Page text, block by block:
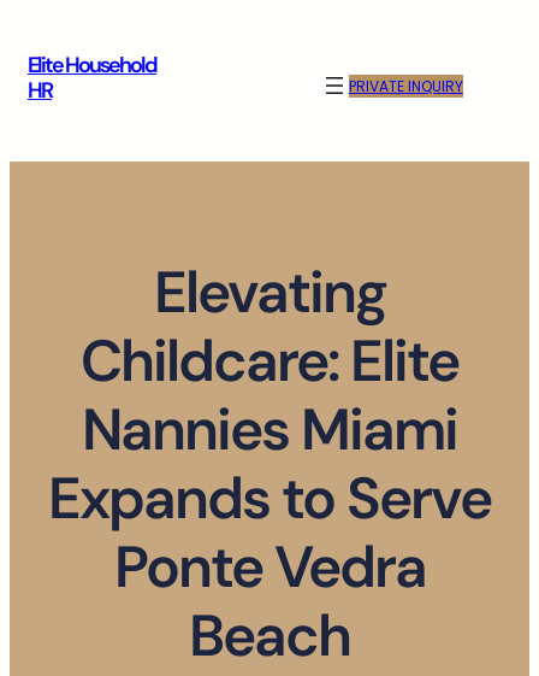
content
Elite Household
HR
PRIVATE INQUIRY
Elevating
Childcare: Elite
Nannies Miami
Expands to Serve
Ponte Vedra
Beach